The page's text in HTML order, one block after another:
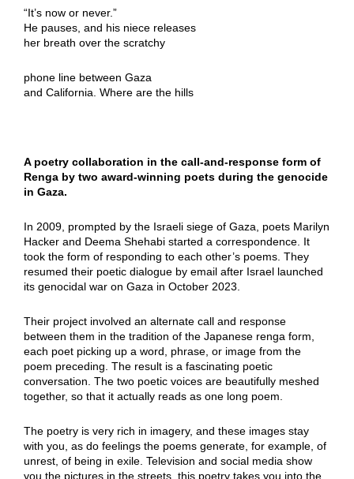
“It’s now or never.”
He pauses, and his niece releases
her breath over the scratchy
phone line between Gaza
and California. Where are the hills
A poetry collaboration in the call-and-response form of
Renga by two award-winning poets during the genocide
in Gaza.
In 2009, prompted by the Israeli siege of Gaza, poets Marilyn
Hacker and Deema Shehabi started a correspondence. It
took the form of responding to each other’s poems. They
resumed their poetic dialogue by email after Israel launched
its genocidal war on Gaza in October 2023.
Their project involved an alternate call and response
between them in the tradition of the Japanese renga form,
each poet picking up a word, phrase, or image from the
poem preceding. The result is a fascinating poetic
conversation. The two poetic voices are beautifully meshed
together, so that it actually reads as one long poem.
The poetry is very rich in imagery, and these images stay
with you, as do feelings the poems generate, for example, of
unrest, of being in exile. Television and social media show
you the pictures in the streets, this poetry takes you into the